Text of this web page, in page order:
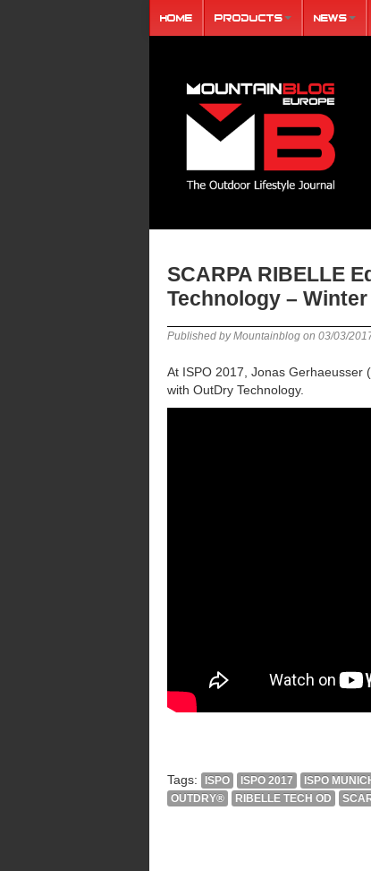
Home Products News
SCARPA RIBELLE
Technology – Winter
Published by Mountainblog on 03/03/
At ISPO 2017, Jonas Gerhaeusser
with OutDry Technology.
Tags: ISPO ISPO 2017 ISPO
OUTDRY®
RIBELLE TECH OD